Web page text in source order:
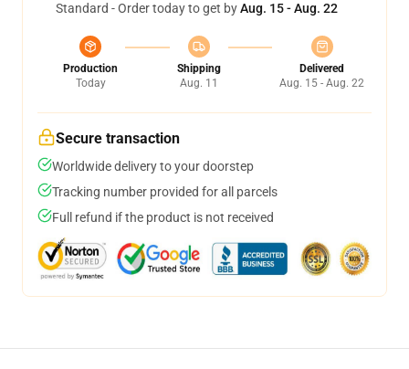
Standard - Order today to get byAug. 15 - Aug. 22
Production
Today
Shipping
Aug. 11
Delivered
Aug. 15 - Aug. 22
Secure transaction
Worldwide delivery to your doorstep
Tracking number provided for all parcels
Full refund if the product is not received